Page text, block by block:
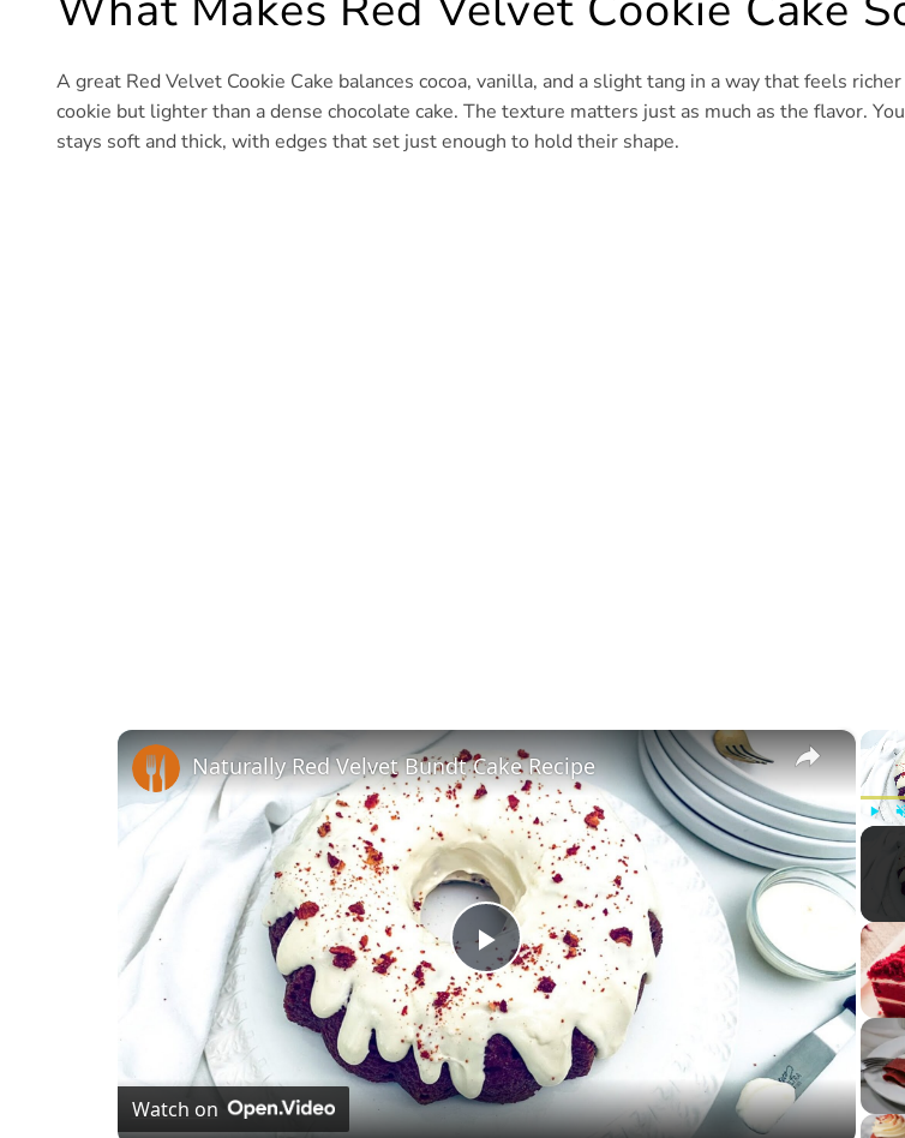
A great Red Velvet Cookie Cake balances cocoa, vanilla, and a slight tang in a way that feels
cookie but lighter than a dense chocolate cake. The texture matters just as much as the flavor.
stays soft and thick, with edges that set just enough to hold their shape.
×
Play
Video
Naturally Red Velvet Bundt Cake Recipe
Watch on